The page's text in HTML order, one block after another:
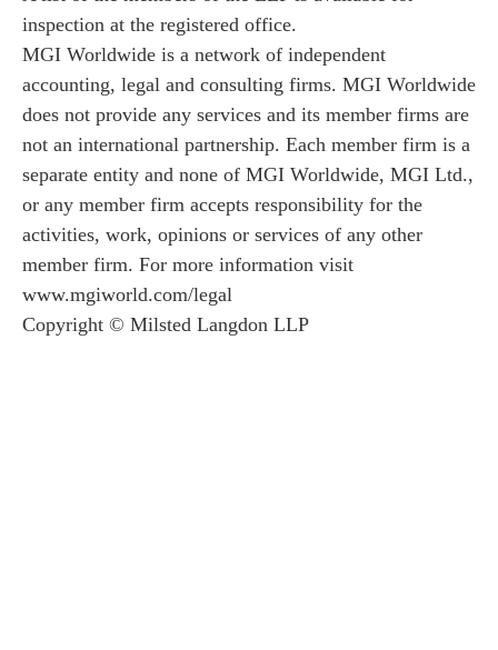
inspection at the registered office.
MGI Worldwide is a network of independent
accounting, legal and consulting firms. MGI Worldwide
does not provide any services and its member firms are
not an international partnership. Each member firm is a
separate entity and none of MGI Worldwide, MGI Ltd.,
or any member firm accepts responsibility for the
activities, work, opinions or services of any other
member firm. For more information visit
www.mgiworld.com/legal
Copyright © Milsted Langdon LLP